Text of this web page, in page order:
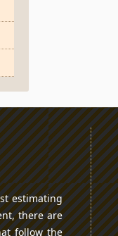
estimating
there are
follow the